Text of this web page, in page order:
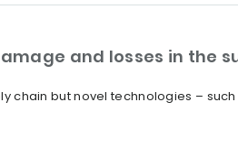
and losses in the
chain but novel technologies –